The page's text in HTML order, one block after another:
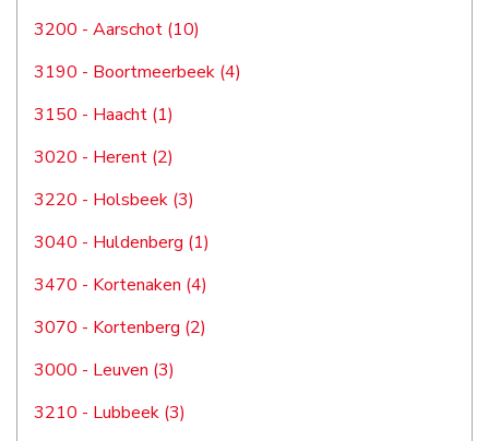
3200 - Aarschot (10)
3190 - Boortmeerbeek (4)
3150 - Haacht (1)
3020 - Herent (2)
3220 - Holsbeek (3)
3040 - Huldenberg (1)
3470 - Kortenaken (4)
3070 - Kortenberg (2)
3000 - Leuven (3)
3210 - Lubbeek (3)